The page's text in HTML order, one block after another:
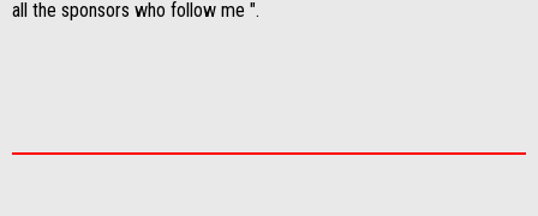
all the sponsors who follow me ".